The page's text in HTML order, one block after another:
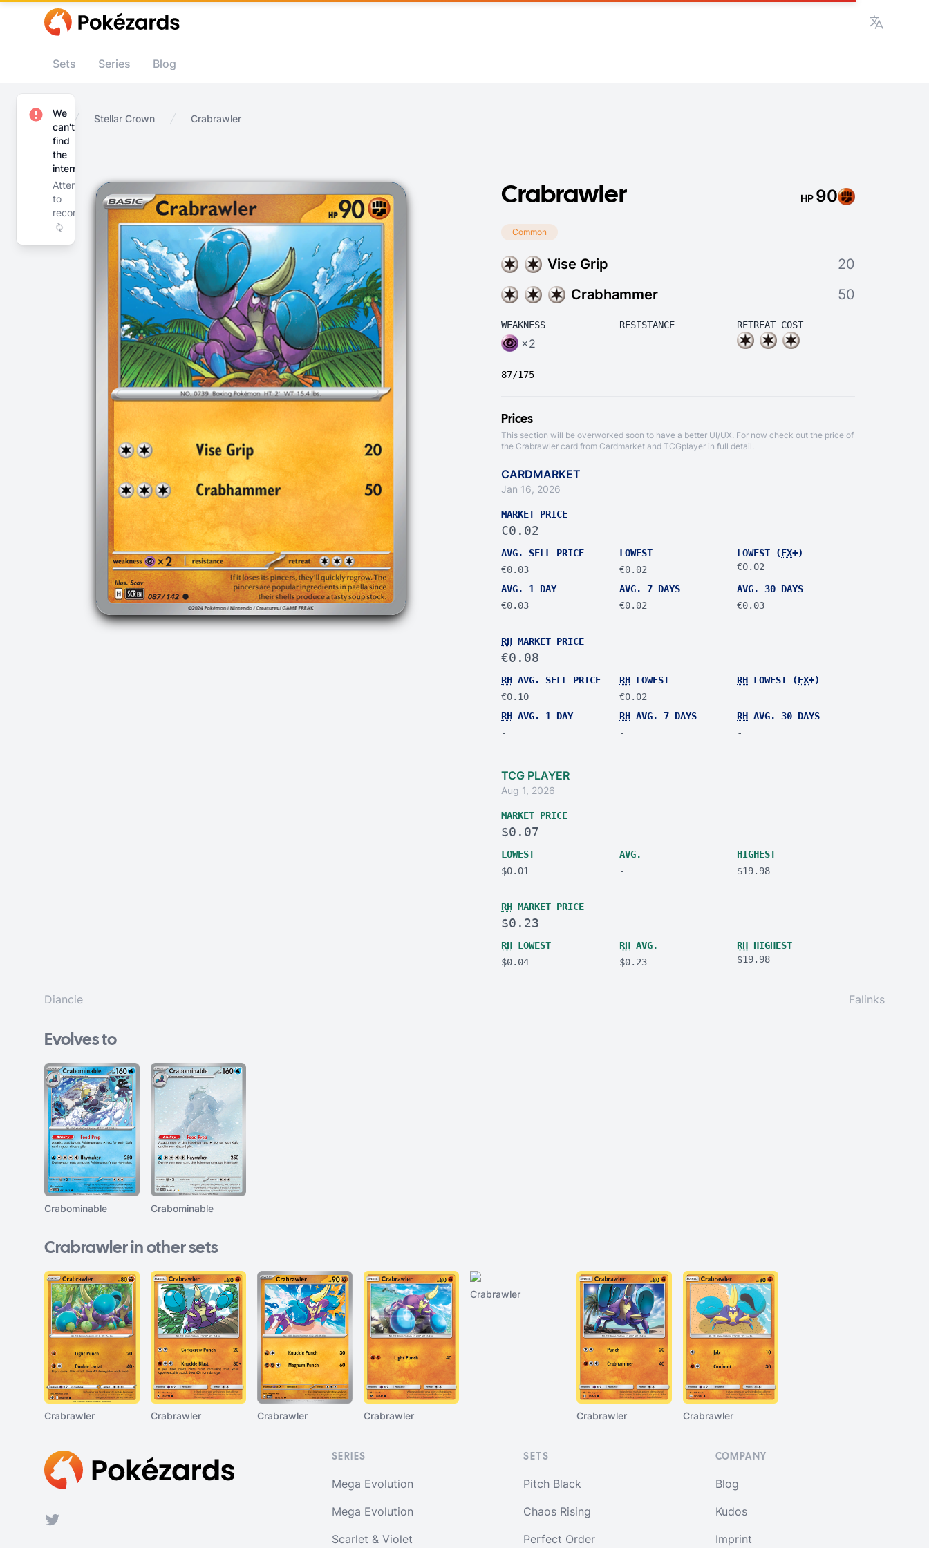
View
Sets Series Blog
Home Stellar Crown Crabrawler
Crabrawler HP 90
Common
Vise Grip
20
Crabhammer
50
WEAKNESS
×2
RESISTANCE RETREAT COST
87/175
Prices
This section will be overworked soon to have a better UI/UX. For now check out the price of
the Crabrawler card from Cardmarket and TCGplayer in full detail.
CARDMARKET
Jan 16, 2026
MARKET PRICE
€0.02
AVG. SELL PRICE
€0.03
LOWEST
€0.02
LOWEST (EX+)
€0.02
AVG. 1 DAY
€0.03
AVG. 7 DAYS
€0.02
AVG. 30 DAYS
€0.03
RH MARKET PRICE
€0.08
RH AVG. SELL PRICE
€0.10
RHLOWEST
€0.02
RH LOWEST (EX+)
-
RH AVG. 1 DAY
-
RHAVG. 7 DAYS
-
RH AVG. 30 DAYS
-
TCG PLAYER
Aug 1, 2026
MARKET PRICE
$0.07
LOWEST
$0.01
AVG.
-
HIGHEST
$19.98
RH MARKET PRICE
$0.23
RH LOWEST
$0.04
RHAVG.
$0.23
RH HIGHEST
$19.98
Diancie Falinks
Evolves to
Crabominable Crabominable
Crabrawler in other sets
Crabrawler Crabrawler Crabrawler Crabrawler
Crabrawler
Crabrawler Crabrawler
Twitter
SERIES
Mega Evolution
Mega Evolution
Scarlet & Violet
SETS
Pitch Black
Chaos Rising
Perfect Order
COMPANY
Blog
Kudos
Imprint
We
can't
find
the
internet
Attempting
to
reconnect